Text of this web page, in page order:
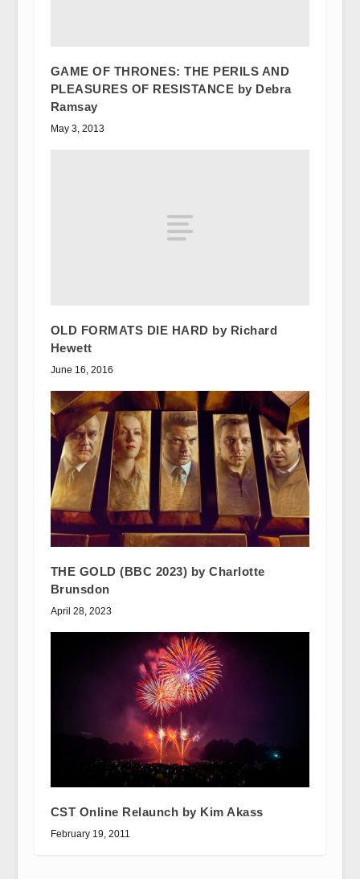
GAME OF THRONES: THE PERILS AND
PLEASURES OF RESISTANCE by Debra
Ramsay
May 3, 2013
OLD FORMATS DIE HARD by Richard
Hewett
June 16, 2016
THE GOLD (BBC 2023) by Charlotte
Brunsdon
April 28, 2023
CST Online Relaunch by Kim Akass
February 19, 2011